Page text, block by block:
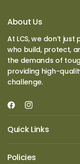
About Us
At LCS, we don’t
who build, protect,
the demands of
providing high-
challenge.
Quick Links
Policies